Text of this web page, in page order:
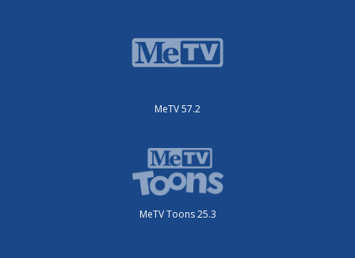
MeTV 57.2
MeTV Toons 25.3